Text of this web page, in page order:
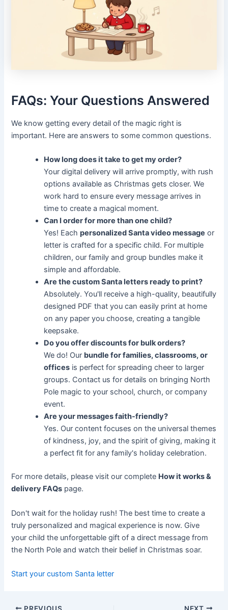
FAQs: Your Questions Answered
We know getting every detail of the magic right is
important. Here are answers to some common questions.
How long does it take to get my order?
Your digital delivery will arrive promptly, with rush
options available as Christmas gets closer. We
work hard to ensure every message arrives in
time to create a magical moment.
Can I order for more than one child?
Yes! Eachpersonalized Santa video message or
letter is crafted for a specific child. For multiple
children, our family and group bundles make it
simple and affordable.
Are the custom Santa letters ready to print?
Absolutely. You'll receive a high-quality, beautifully
designed PDF that you can easily print at home
on any paper you choose, creating a tangible
keepsake.
Do you offer discounts for bulk orders?
We do! Our bundle for families, classrooms, or
offices is perfect for spreading cheer to larger
groups. Contact us for details on bringing North
Pole magic to your school, church, or company
event.
Are your messages faith-friendly?
Yes. Our content focuses on the universal themes
of kindness, joy, and the spirit of giving, making it
a perfect fit for any family's holiday celebration.
For more details, please visit our complete How it works &
delivery FAQs page.
Don't wait for the holiday rush! The best time to create a
truly personalized and magical experience is now. Give
your child the unforgettable gift of a direct message from
the North Pole and watch their belief in Christmas soar.
Start your custom Santa letter
PREVIOUS NEXT